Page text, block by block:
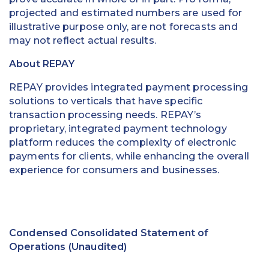
projected and estimated numbers are used for
illustrative purpose only, are not forecasts and
may not reflect actual results.
About REPAY
REPAY provides integrated payment processing
solutions to verticals that have specific
transaction processing needs. REPAY’s
proprietary, integrated payment technology
platform reduces the complexity of electronic
payments for clients, while enhancing the overall
experience for consumers and businesses.
Condensed Consolidated Statement of
Operations (Unaudited)